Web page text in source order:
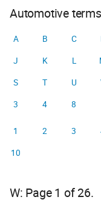
Automotive
A B C
J
K L
S
T U
3
4 8
1 2 3
10
W: Page 1 of 26.